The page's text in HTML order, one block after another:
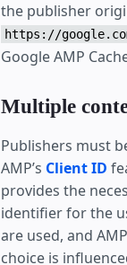
the publisher
https://
Google AMP
Multiple
Publishers must
AMP’s Client ID
provides the
identifier for the
are used, and
choice is